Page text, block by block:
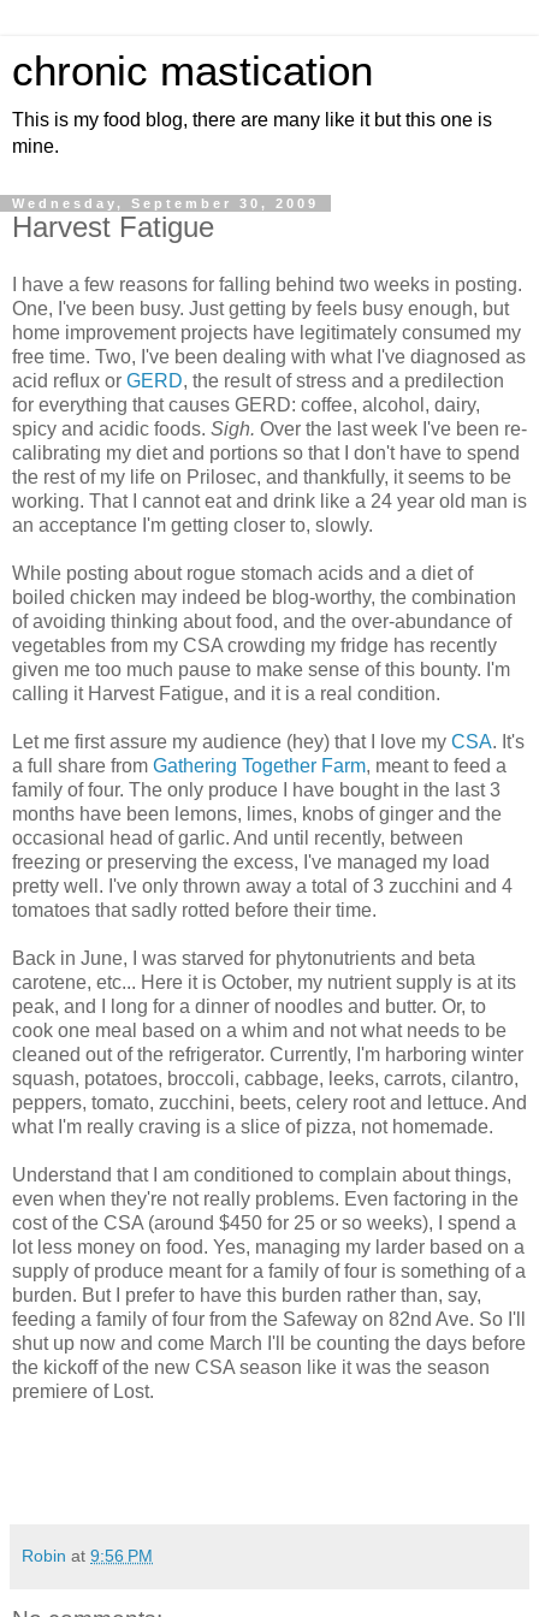
chronic mastication
This is my food blog, there are many like it but this one is
mine.
Wednesday, September 30, 2009
Harvest Fatigue
I have a few reasons for falling behind two weeks in posting.
One, I've been busy. Just getting by feels busy enough, but
home improvement projects have legitimately consumed my
free time. Two, I've been dealing with what I've diagnosed as
acid reflux or GERD, the result of stress and a predilection
for everything that causes GERD: coffee, alcohol, dairy,
spicy and acidic foods. Sigh. Over the last week I've been re-
calibrating my diet and portions so that I don't have to spend
the rest of my life on Prilosec, and thankfully, it seems to be
working. That I cannot eat and drink like a 24 year old man is
an acceptance I'm getting closer to, slowly.
While posting about rogue stomach acids and a diet of
boiled chicken may indeed be blog-worthy, the combination
of avoiding thinking about food, and the over-abundance of
vegetables from my CSA crowding my fridge has recently
given me too much pause to make sense of this bounty. I'm
calling it Harvest Fatigue, and it is a real condition.
Let me first assure my audience (hey) that I love my CSA. It's
a full share from Gathering Together Farm, meant to feed a
family of four. The only produce I have bought in the last 3
months have been lemons, limes, knobs of ginger and the
occasional head of garlic. And until recently, between
freezing or preserving the excess, I've managed my load
pretty well. I've only thrown away a total of 3 zucchini and 4
tomatoes that sadly rotted before their time.
Back in June, I was starved for phytonutrients and beta
carotene, etc... Here it is October, my nutrient supply is at its
peak, and I long for a dinner of noodles and butter. Or, to
cook one meal based on a whim and not what needs to be
cleaned out of the refrigerator. Currently, I'm harboring winter
squash, potatoes, broccoli, cabbage, leeks, carrots, cilantro,
peppers, tomato, zucchini, beets, celery root and lettuce. And
what I'm really craving is a slice of pizza, not homemade.
Understand that I am conditioned to complain about things,
even when they're not really problems. Even factoring in the
cost of the CSA (around $450 for 25 or so weeks), I spend a
lot less money on food. Yes, managing my larder based on a
supply of produce meant for a family of four is something of a
burden. But I prefer to have this burden rather than, say,
feeding a family of four from the Safeway on 82nd Ave. So I'll
shut up now and come March I'll be counting the days before
the kickoff of the new CSA season like it was the season
premiere of Lost.
Robin at 9:56 PM